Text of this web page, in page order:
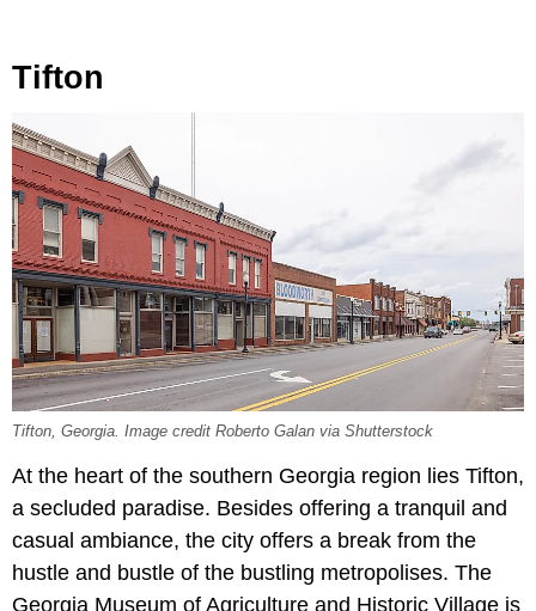
Tifton
Tifton, Georgia. Image credit Roberto Galan via Shutterstock
At the heart of the southern Georgia region lies Tifton,
a secluded paradise. Besides offering a tranquil and
casual ambiance, the city offers a break from the
hustle and bustle of the bustling metropolises. The
Georgia Museum of Agriculture and Historic Village is